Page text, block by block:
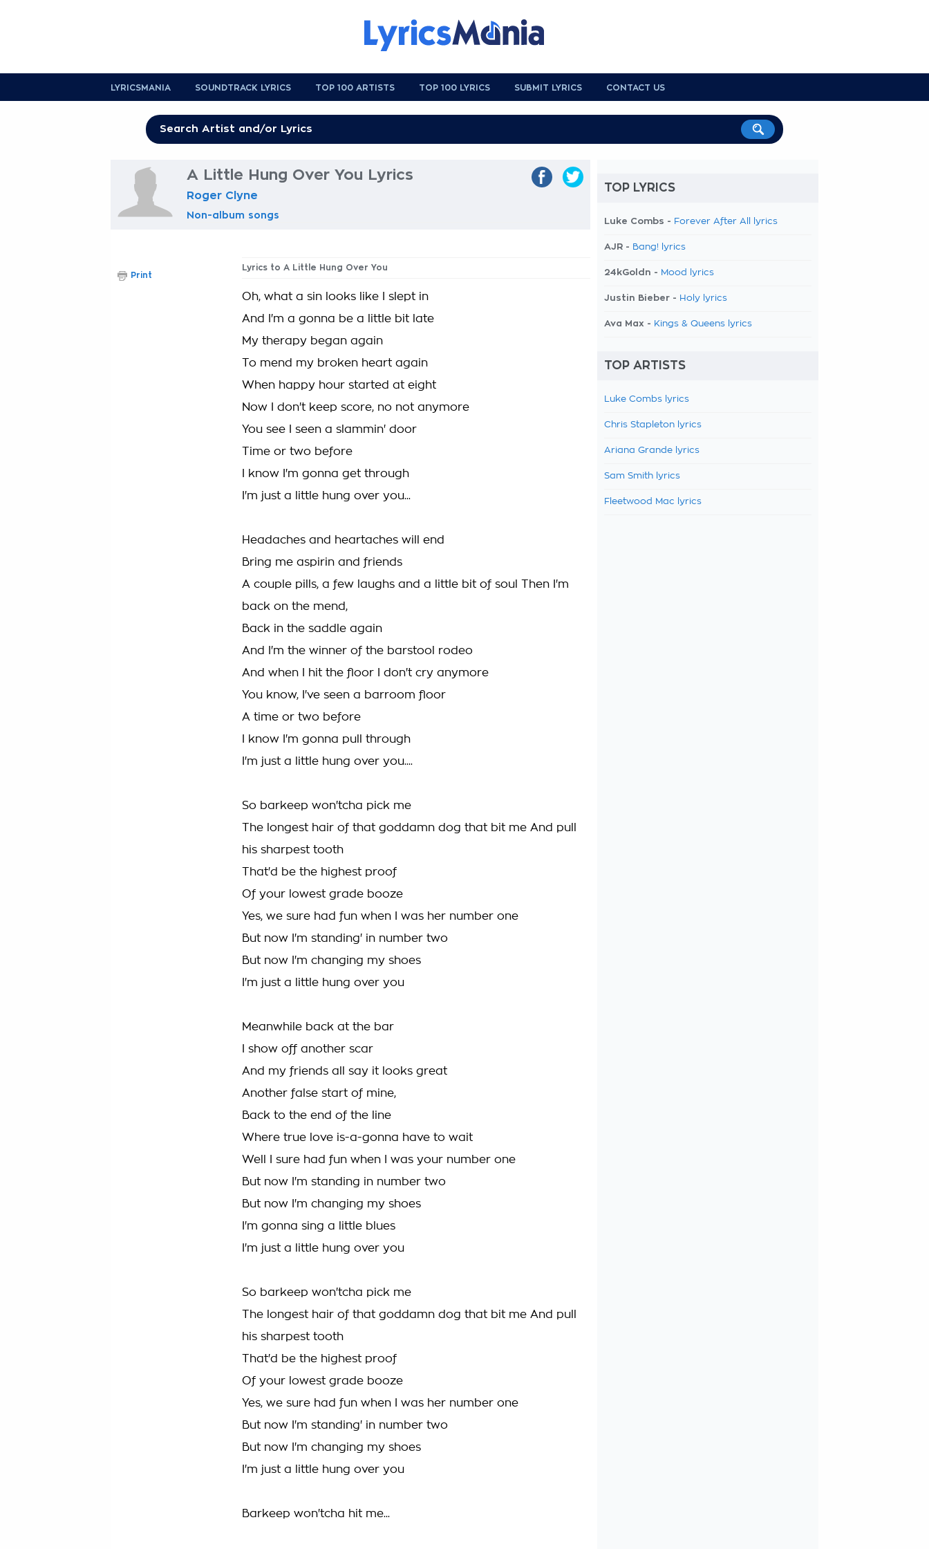
LYRICSMANIA SOUNDTRACK LYRICS TOP 100 ARTISTS TOP 100 LYRICS SUBMIT LYRICS CONTACT US
A Little Hung Over You Lyrics
Roger Clyne
Non-album songs
Lyrics to A Little Hung Over You
Oh, what a sin looks like I slept in
And I'm a gonna be a little bit late
My therapy began again
To mend my broken heart again
When happy hour started at eight
Now I don't keep score, no not anymore
You see I seen a slammin' door
Time or two before
I know I'm gonna get through
I'm just a little hung over you...
Headaches and heartaches will end
Bring me aspirin and friends
A couple pills, a few laughs and a little bit of soul Then I'm
back on the mend,
Back in the saddle again
And I'm the winner of the barstool rodeo
And when I hit the floor I don't cry anymore
You know, I've seen a barroom floor
A time or two before
I know I'm gonna pull through
I'm just a little hung over you....
So barkeep won'tcha pick me
The longest hair of that goddamn dog that bit me And pull
his sharpest tooth
That'd be the highest proof
Of your lowest grade booze
Yes, we sure had fun when I was her number one
But now I'm standing' in number two
But now I'm changing my shoes
I'm just a little hung over you
Meanwhile back at the bar
I show off another scar
And my friends all say it looks great
Another false start of mine,
Back to the end of the line
Where true love is-a-gonna have to wait
Well I sure had fun when I was your number one
But now I'm standing in number two
But now I'm changing my shoes
I'm gonna sing a little blues
I'm just a little hung over you
So barkeep won'tcha pick me
The longest hair of that goddamn dog that bit me And pull
his sharpest tooth
That'd be the highest proof
Of your lowest grade booze
Yes, we sure had fun when I was her number one
But now I'm standing' in number two
But now I'm changing my shoes
I'm just a little hung over you
Barkeep won'tcha hit me...
Print
TOP LYRICS
Luke Combs - Forever After All lyrics
AJR - Bang! lyrics
24kGoldn - Mood lyrics
Justin Bieber - Holy lyrics
Ava Max - Kings & Queens lyrics
TOP ARTISTS
Luke Combs lyrics
Chris Stapleton lyrics
Ariana Grande lyrics
Sam Smith lyrics
Fleetwood Mac lyrics